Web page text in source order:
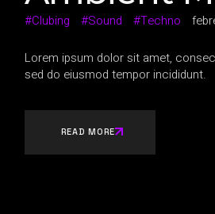
Clubing Sound Techno
Lorem ipsum dolor sit amet,
sed do eiusmod tempor incididunt.
READ MORE